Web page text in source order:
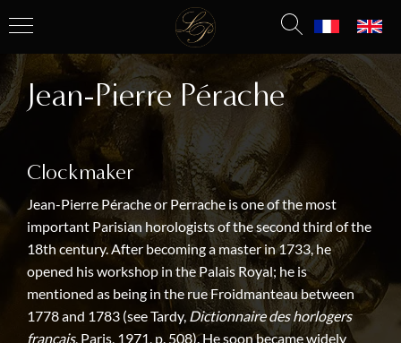
Jean-Pierre Pérache
Clockmaker
Jean-Pierre Pérache or Perrache is one of the most
important Parisian horologists of the second third of the
18th century. After becoming a master in 1733, he
opened his workshop in the Palais Royal; he is
mentioned as being in the rue Froidmanteau between
1778 and 1783 (see Tardy, Dictionnaire des horlogers
français, Paris, 1971, p. 508). He soon became widely